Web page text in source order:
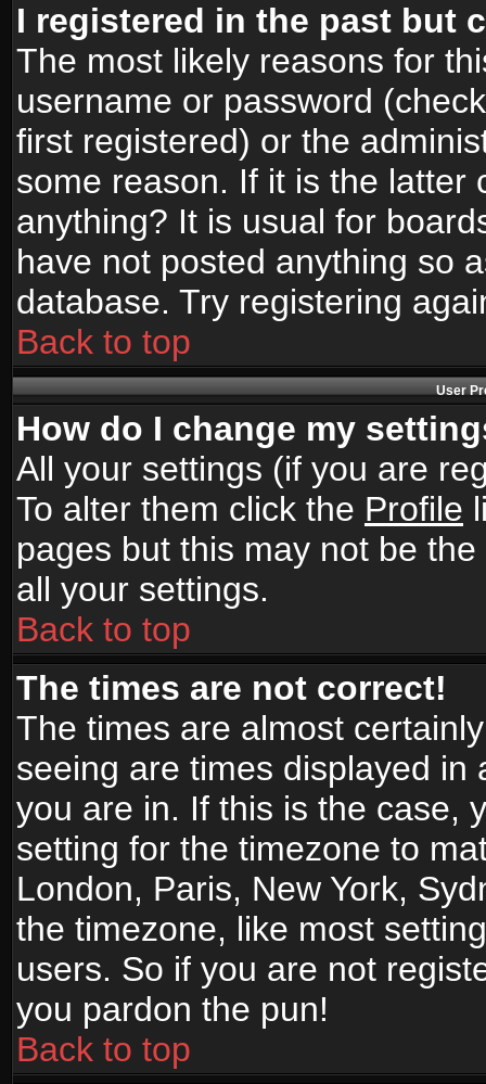
I registered in the past but
The most likely reasons for
username or password
first registered) or the
some reason. If it is the latter
anything? It is usual for
have not posted anything so
database. Try registering
Back to top
User
How do I change my
All your settings (if you are
To alter them click the Profile
pages but this may not be
all your settings.
Back to top
The times are not correct!
The times are almost
seeing are times displayed
you are in. If this is the case,
setting for the timezone to
London, Paris, New York,
the timezone, like most
users. So if you are not
you pardon the pun!
Back to top